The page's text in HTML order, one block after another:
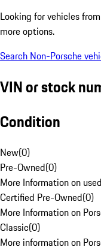
Looking for vehicles from
more options.
Search Non-Porsche
VIN or stock
Condition
New(0)
Pre-Owned(0)
More Information on
Certified Pre-Owned(0)
More Information on
Classic(0)
More information on